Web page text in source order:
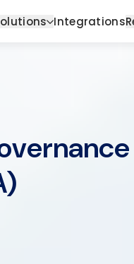
Integrations